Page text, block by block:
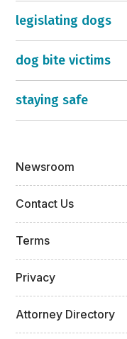
legislating dogs
dog bite victims
staying safe
Newsroom
Contact Us
Terms
Privacy
Attorney Directory